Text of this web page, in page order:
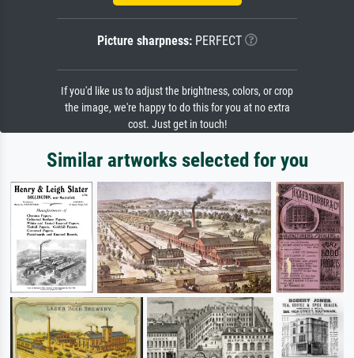
Picture sharpness:PERFECT
If you'd like us to adjust the brightness, colors, or crop
the image, we're happy to do this for you at no extra
cost. Just get in touch!
Similar artworks selected for you